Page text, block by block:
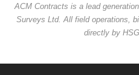
ACM Contracts is a lead
Surveys Ltd. All field operations,
directly by